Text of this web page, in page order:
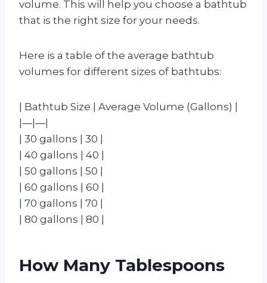
volume. This will help you choose a bathtub
that is the right size for your needs.
Here is a table of the average bathtub
volumes for different sizes of bathtubs:
| Bathtub Size | Average Volume (Gallons) |
|—|—|
| 30 gallons | 30 |
| 40 gallons | 40 |
| 50 gallons | 50 |
| 60 gallons | 60 |
| 70 gallons | 70 |
| 80 gallons | 80 |
How Many Tablespoons